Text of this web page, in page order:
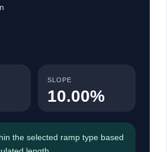
SLOPE
10.00%
the selected ramp type based